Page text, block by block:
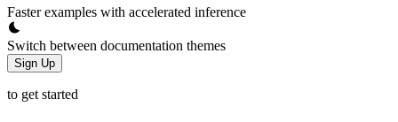
Faster examples with accelerated inference
Switch between documentation themes
Sign Up
to get started